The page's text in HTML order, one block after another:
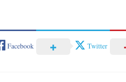
Facebook Twitter